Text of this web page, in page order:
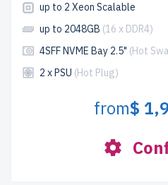
up to 2 Xeon Scalable
up to 2048GB (16 x DDR4)
4SFF NVME Bay 2.5" (Hot
2 x PSU (Hot Plug)
from$